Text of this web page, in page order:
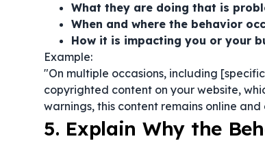
What they are doing that is
When and where the behavior
How it is impacting you or your
Example:
"On multiple occasions, including
copyrighted content on your website,
warnings, this content remains online
5. Explain Why the